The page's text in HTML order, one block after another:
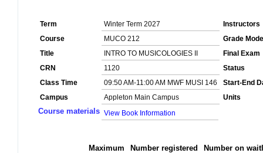
Term Winter Term 2027
Instructors
Course
MUCO 212
Grade Mode
Title
INTRO TO MUSICOLOGIES II
Final Exam
CRN
1120
Status
Class Time
09:50 AM-11:00 AM MWF MUSI 146
Start-End
Campus
Appleton Main Campus
Units
Course materials View Book Information
Maximum Number registered
Number on